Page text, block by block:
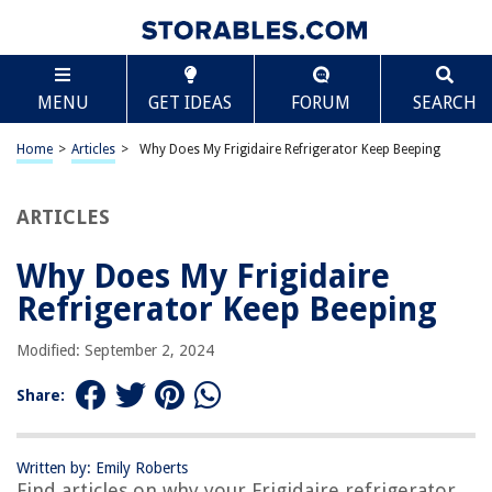
MENU GET IDEAS FORUM SEARCH
Home > Articles > Why Does My Frigidaire Refrigerator Keep Beeping
ARTICLES
Why Does My Frigidaire
Refrigerator Keep Beeping
Modified: September 2, 2024
Share:
Written by: Emily Roberts
TABLE OF CONTENTS
Why Does My Frigidaire Refrigerator Keep Beeping
Introduction
Troubleshooting Steps
Resetting the Refrigerator
Verifying Power Supply and Wiring
Contacting Frigidaire Customer Support
Conclusion
Scroll